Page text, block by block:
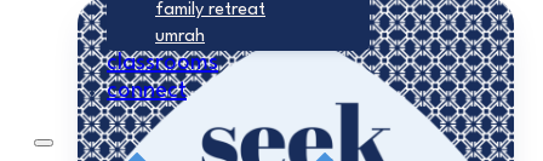
family retreat
umrah
classrooms
connect